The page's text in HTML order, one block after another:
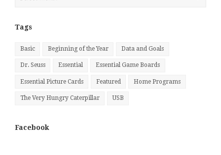
Tags
Basic Beginning of the Year Data and Goals
Dr. Seuss Essential Essential Game Boards
Essential Picture Cards Featured Home Programs
The Very Hungry Caterpillar USB
Facebook